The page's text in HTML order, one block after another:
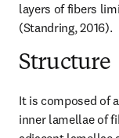
layers of fibers
(Standring, 2016).
Structure
It is composed of
inner lamellae of